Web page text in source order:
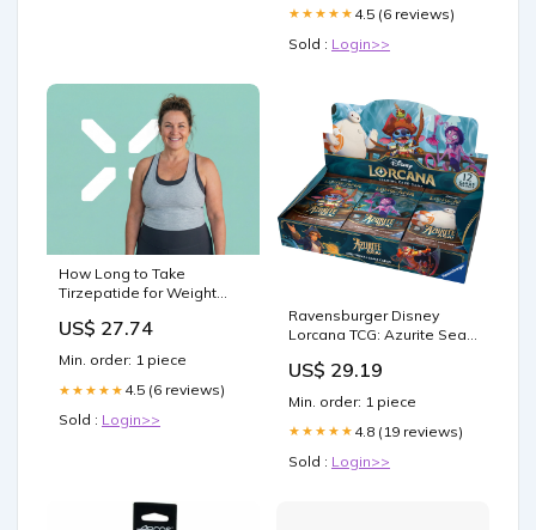
★★★★★ 4.5 (6 reviews)
Sold : Login>>
How Long to Take
Tirzepatide for Weight
US$ 27.74
Min. order: 1 piece
★★★★★ 4.5 (6 reviews)
Sold : Login>>
Ravensburger Disney
Lorcana TCG: Azurite Sea
Packs with 12 Trading
Collectors & Disney Fans
US$ 29.19
Min. order: 1 piece
★★★★★ 4.8 (19 reviews)
Sold : Login>>